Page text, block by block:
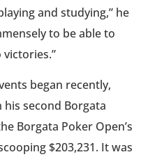
and studying,” he
to be able to
began recently,
second Borgata
Borgata Poker Open’s
$203,231. It was